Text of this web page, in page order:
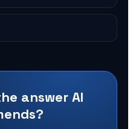
answer AI